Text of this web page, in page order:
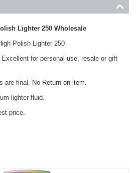
Lighter 250 Wholesale
Polish Lighter 250
for personal use, resale or gift
are final. No Return on item.
lighter fluid.
price.